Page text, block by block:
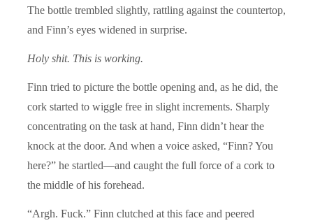
The bottle trembled slightly, rattling against the countertop,
and Finn’s eyes widened in surprise.
Holy shit. This is working.
Finn tried to picture the bottle opening and, as he did, the
cork started to wiggle free in slight increments. Sharply
concentrating on the task at hand, Finn didn’t hear the
knock at the door. And when a voice asked, “Finn? You
here?” he startled—and caught the full force of a cork to
the middle of his forehead.
“Argh. Fuck.” Finn clutched at this face and peered